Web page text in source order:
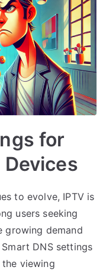
for
to evolve, IPTV is
users seeking
growing demand
DNS settings
viewing